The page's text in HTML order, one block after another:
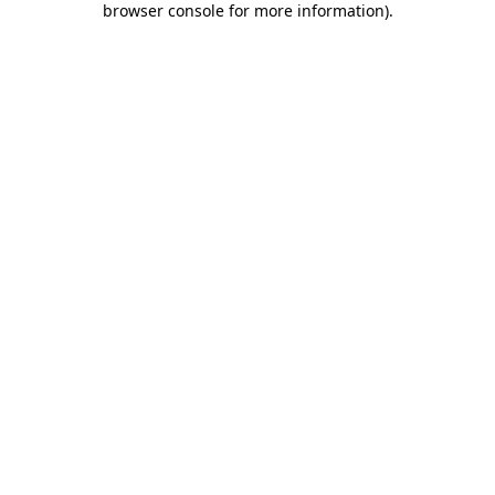
browser console for more information).